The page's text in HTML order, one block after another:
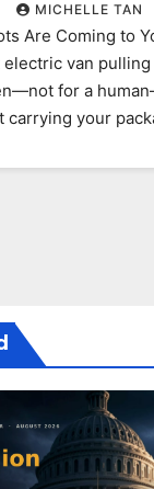
MICHELLE TAN
Are Coming to
electric van
for a
carrying your